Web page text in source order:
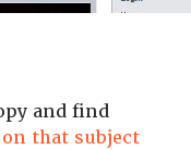
and find
that subject